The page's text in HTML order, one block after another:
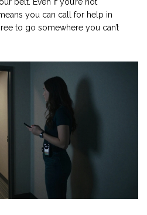
you can call for help in
to go somewhere you can’t